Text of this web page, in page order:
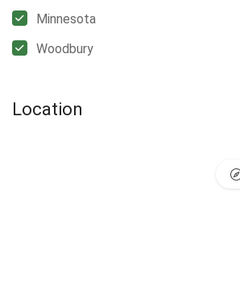
Minnesota
Woodbury
Location